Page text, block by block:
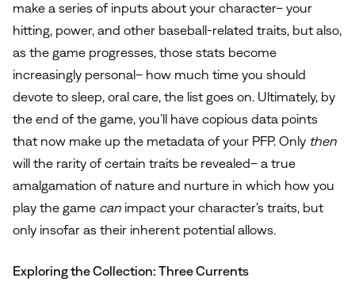
make a series of inputs about your character– your
hitting, power, and other baseball-related traits, but also,
as the game progresses, those stats become
increasingly personal– how much time you should
devote to sleep, oral care, the list goes on. Ultimately, by
the end of the game, you’ll have copious data points
that now make up the metadata of your PFP. Only then
will the rarity of certain traits be revealed– a true
amalgamation of nature and nurture in which how you
play the game can impact your character's traits, but
only insofar as their inherent potential allows.
Exploring the Collection: Three Currents